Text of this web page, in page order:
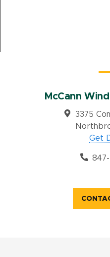
McCann
3375
Get
847-